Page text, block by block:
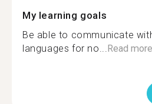
My learning goals
Be able to communicate
languages for no...Read more